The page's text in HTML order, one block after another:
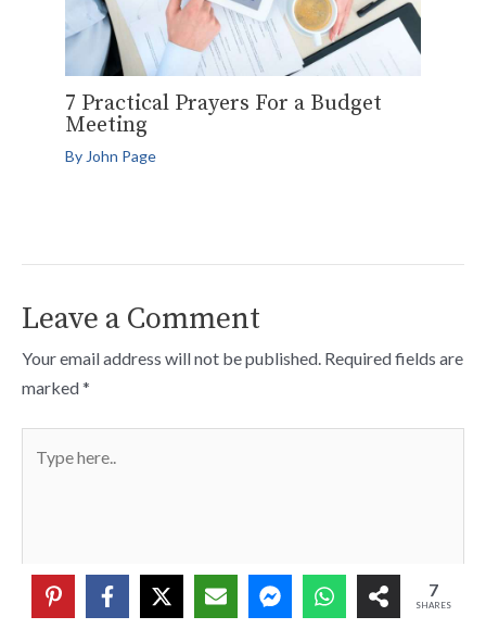
7 Practical Prayers For a Budget
Meeting
By John Page
Leave a Comment
Your email address will not be published. Required fields are
marked*
here..
7
SHARES